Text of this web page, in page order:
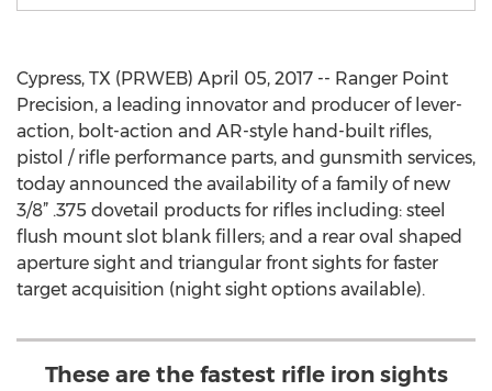
Cypress, TX (PRWEB) April 05, 2017 -- Ranger Point
Precision, a leading innovator and producer of lever-
action, bolt-action and AR-style hand-built rifles,
pistol / rifle performance parts, and gunsmith services,
today announced the availability of a family of new
3/8” .375 dovetail products for rifles including: steel
flush mount slot blank fillers; and a rear oval shaped
aperture sight and triangular front sights for faster
target acquisition (night sight options available).
These are the fastest rifle iron sights